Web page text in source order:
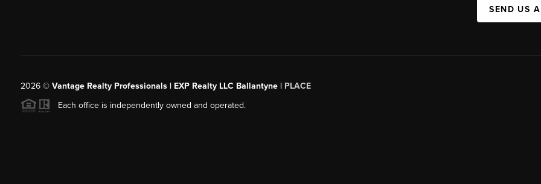
SEND US
2026© Vantage Realty Professionals | EXP Realty LLC Ballantyne | PLACE
Each office is independently owned and operated.